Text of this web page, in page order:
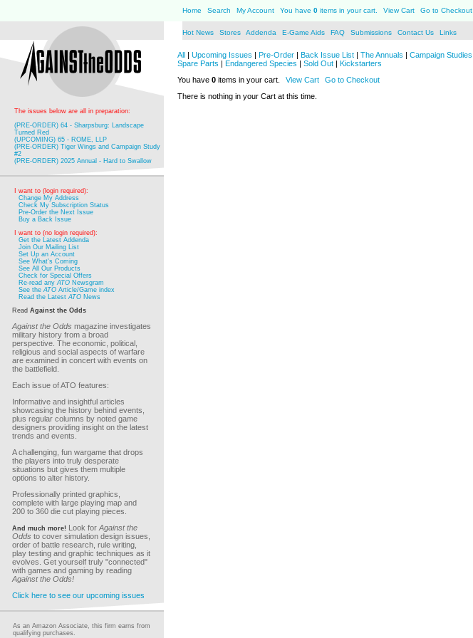
Home Search My Account You have 0 items in your cart. View Cart Go to Checkout
Hot News Stores Addenda E-Game Aids FAQ Submissions Contact Us Links
The issues below are all in preparation:
(PRE-ORDER) 64 - Sharpsburg: Landscape
Turned Red
(UPCOMING) 65 - ROME, LLP
(PRE-ORDER) Tiger Wings and Campaign Study
#2
(PRE-ORDER) 2025 Annual - Hard to Swallow
I want to (login required):
Change My Address
Check My Subscription Status
Pre-Order the Next Issue
Buy a Back Issue
I want to (no login required):
Get the Latest Addenda
Join Our Mailing List
Set Up an Account
See What's Coming
See All Our Products
Check for Special Offers
Re-read anyATO Newsgram
See theATO Article/Game index
Read the LatestATO News
Read Against the Odds
Against the Odds magazine investigates
military history from a broad
perspective. The economic, political,
religious and social aspects of warfare
are examined in concert with events on
the battlefield.
Each issue of ATO features:
Informative and insightful articles
showcasing the history behind events,
plus regular columns by noted game
designers providing insight on the latest
trends and events.
A challenging, fun wargame that drops
the players into truly desperate
situations but gives them multiple
options to alter history.
Professionally printed graphics,
complete with large playing map and
200 to 360 die cut playing pieces.
And much more! Look for Against the
Odds to cover simulation design issues,
order of battle research, rule writing,
play testing and graphic techniques as it
evolves. Get yourself truly "connected"
with games and gaming by reading
Against the Odds!
Click here to see our upcoming issues
As an Amazon Associate, this firm earns from
qualifying purchases.
All | Upcoming Issues | Pre-Order | Back Issue List | The Annuals | Campaign Studies
Spare Parts | Endangered Species | Sold Out | Kickstarters
You have 0 items in your cart. View Cart
Go to Checkout
There is nothing in your Cart at this time.